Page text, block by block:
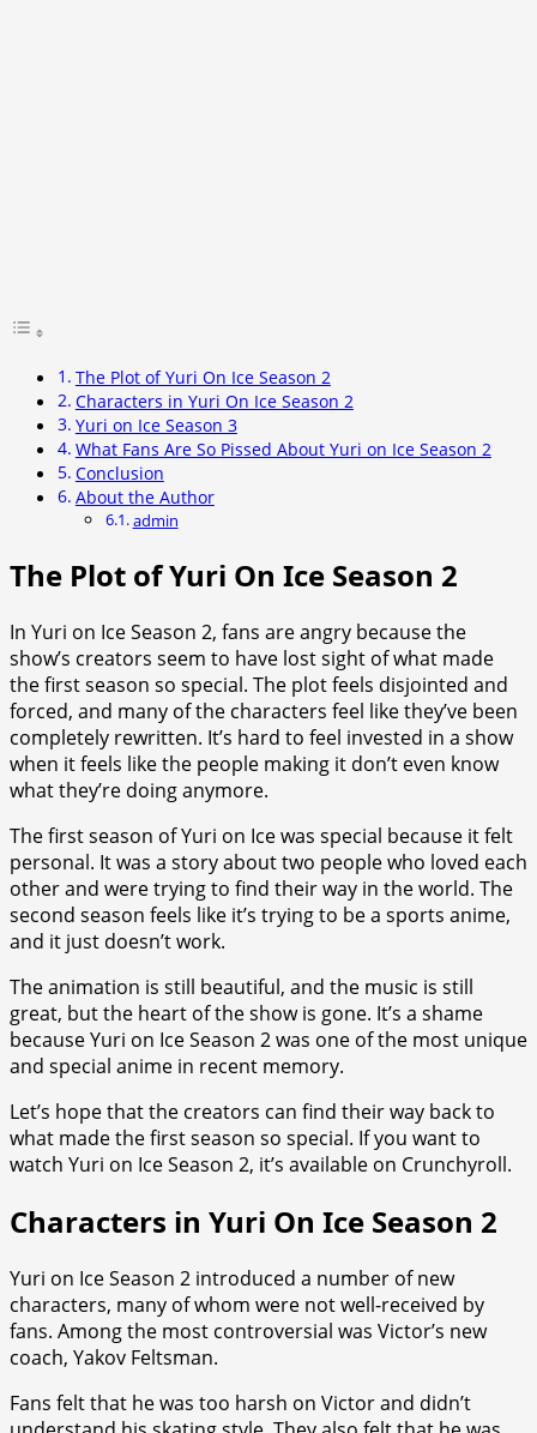
The Plot of Yuri On Ice Season 2
Characters in Yuri On Ice Season 2
Yuri on Ice Season 3
What Fans Are So Pissed About Yuri on Ice Season 2
Conclusion
About the Author
admin
The Plot of Yuri On Ice Season 2
In Yuri on Ice Season 2, fans are angry because the
show’s creators seem to have lost sight of what made
the first season so special. The plot feels disjointed and
forced, and many of the characters feel like they’ve been
completely rewritten. It’s hard to feel invested in a show
when it feels like the people making it don’t even know
what they’re doing anymore.
The first season of Yuri on Ice was special because it felt
personal. It was a story about two people who loved each
other and were trying to find their way in the world. The
second season feels like it’s trying to be a sports anime,
and it just doesn’t work.
The animation is still beautiful, and the music is still
great, but the heart of the show is gone. It’s a shame
because Yuri on Ice Season 2 was one of the most unique
and special anime in recent memory.
Let’s hope that the creators can find their way back to
what made the first season so special. If you want to
watch Yuri on Ice Season 2, it’s available on Crunchyroll.
Characters in Yuri On Ice Season 2
Yuri on Ice Season 2 introduced a number of new
characters, many of whom were not well-received by
fans. Among the most controversial was Victor’s new
coach, Yakov Feltsman.
Fans felt that he was too harsh on Victor and didn’t